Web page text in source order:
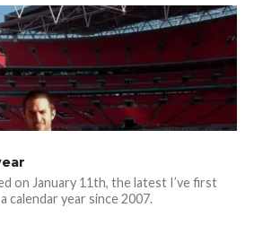
on January 11th, the latest I’ve first
calendar year since 2007.